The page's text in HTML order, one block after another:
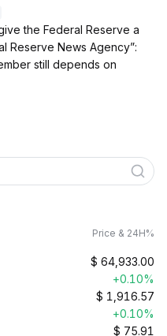
the Federal Reserve a
Reserve News Agency”:
still depends on
Price & 24H%
$ 64,933.00
+0.10%
$ 1,916.57
+0.10%
$ 75.91